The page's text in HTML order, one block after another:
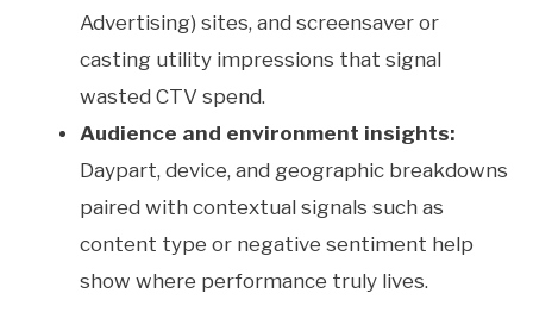
Advertising) sites, and screensaver or
casting utility impressions that signal
wasted CTV spend.
Audience and environment insights:
Daypart, device, and geographic breakdowns
paired with contextual signals such as
content type or negative sentiment help
show where performance truly lives.